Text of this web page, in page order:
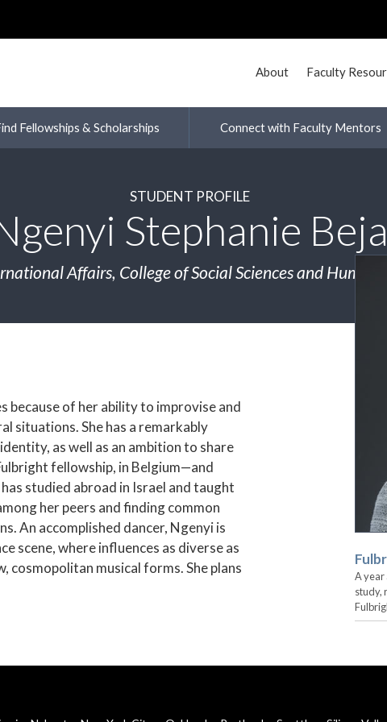
About Faculty
Fellowships & Scholarships Connect with Faculty Mentors
STUDENT PROFILE
Stephanie Beja
Affairs, College of Social Sciences and
A year
study,
because of her ability to improvise and
situations. She has a remarkably
as well as an ambition to share
fellowship, in Belgium—and
studied abroad in Israel and taught
her peers and finding common
An accomplished dancer, Ngenyi is
scene, where influences as diverse as
cosmopolitan musical forms. She plans